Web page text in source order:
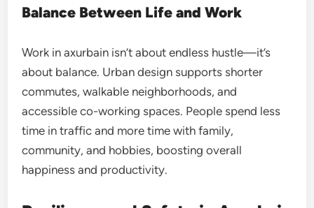
Balance Between Life and Work
Work in axurbain isn’t about endless hustle—it’s
about balance. Urban design supports shorter
commutes, walkable neighborhoods, and
accessible co-working spaces. People spend less
time in traffic and more time with family,
community, and hobbies, boosting overall
happiness and productivity.